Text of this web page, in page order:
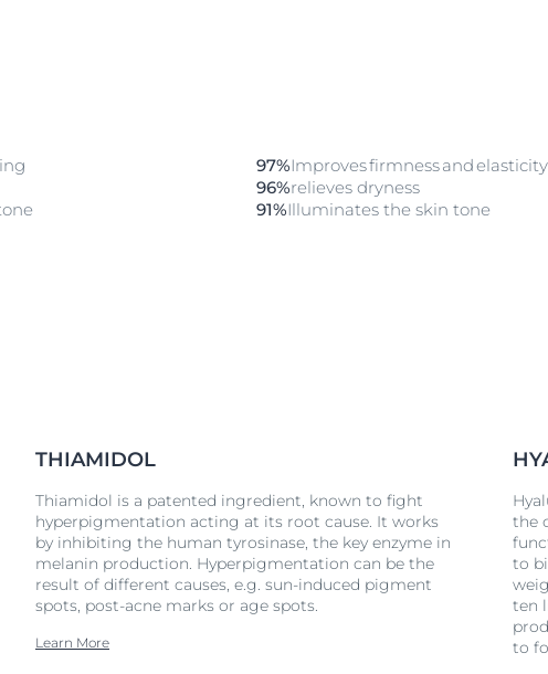
97%Improves firmness and
96%relieves dryness
91%Illuminates the skin tone​
THIAMIDOL
Thiamidol is a patented ingredient, known to fight
hyperpigmentation acting at its root cause. It works
by inhibiting the human tyrosinase, the key enzyme in
melanin production. Hyperpigmentation can be the
result of different causes, e.g. sun-induced pigment
spots, post-acne marks or age spots.
Learn More
the
to
ten
to